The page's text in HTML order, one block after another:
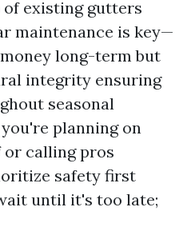
existing gutters
maintenance is key—
long-term but
integrity ensuring
seasonal
planning on
calling pros
safety first
until it's too late;